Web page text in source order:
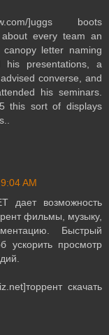
]uggs boots
every team an
letter naming
presentations, a
converse, and
his seminars.
this sort of displays
AM
дает возможность
фильмы, музыку,
Быстрый
ускорить просмотр
скачать